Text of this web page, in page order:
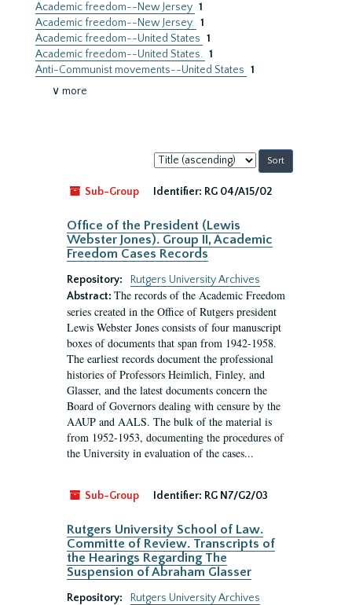
Academic freedom--New Jersey 1
Academic freedom--New Jersey. 1
Academic freedom--United States 1
Academic freedom--United States. 1
Anti-Communist movements--United States 1
∨ more
Sort
by:
Sub-Group
Identifier: RG 04/A15/02
Office of the President (Lewis
Webster Jones). Group II, Academic
Freedom Cases Records
Repository:
Rutgers University Archives
Abstract: The records of the Academic Freedom
series created in the Office of Rutgers president
Lewis Webster Jones consists of four manuscript
boxes of documents that span from 1942-1958.
The earliest records document the professional
histories of Professors Heimlich, Finley, and
Glasser, and the latest documents concern the
Board of Governors dealing with censure by the
AAUP and AALS. The bulk of the material is
from 1952-1953, documenting the procedures of
the University in evaluation of the cases...
Sub-Group Identifier: RG N7/G2/03
Rutgers University School of Law.
Committe of Review. Transcripts of
the Hearings Regarding The
Suspension of Abraham Glasser
Repository:
Rutgers University Archives